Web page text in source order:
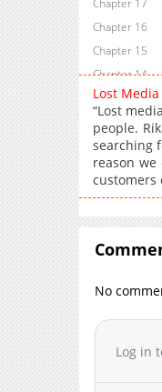
Chapter 17
Chapter 16
Chapter 15
Chapter 14
Chapter 13
Chapter 12
Chapter 11
Chapter 10
Chapter 8
Chapter 5
Chapter 3
Chapter 2
Chapter 1
Lost
“Lost
people.
searching
reason
customers
No
Log in